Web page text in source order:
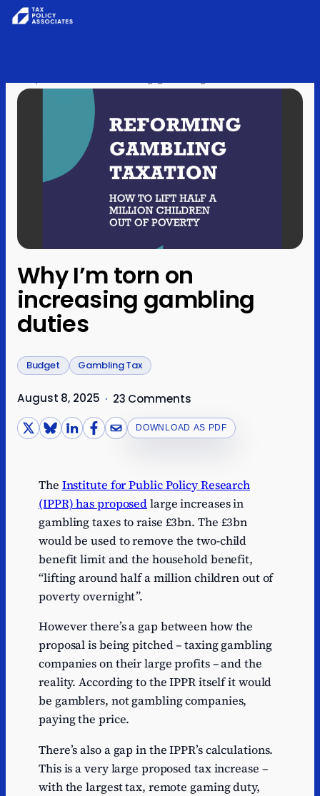
Investigations
About
Contact
Why I’m torn on
increasing gambling
duties
Budget Gambling Tax
August 8, 2025 · 23 Comments
DOWNLOAD AS PDF
The Institute for Public Policy Research
(IPPR) has proposedlarge increases in
gambling taxes to raise £3bn. The £3bn
would be used to remove the two-child
benefit limit and the household benefit,
“lifting around half a million children out of
poverty overnight”.
However there’s a gap between how the
proposal is being pitched – taxing gambling
companies on their large profits – and the
reality. According to the IPPR itself it would
be gamblers, not gambling companies,
paying the price.
There’s also a gap in the IPPR’s calculations.
This is a very large proposed tax increase –
with the largest tax, remote gaming duty,